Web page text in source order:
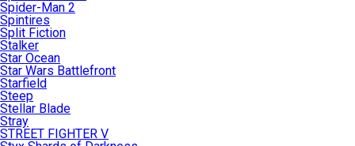
Spider-Man 2
Spintires
Split Fiction
Stalker
Star Ocean
Star Wars Battlefront
Starfield
Steep
Stellar Blade
Stray
STREET FIGHTER V